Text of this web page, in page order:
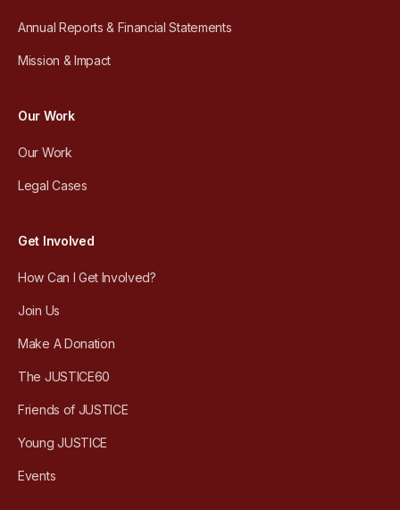
Annual Reports & Financial Statements
Mission & Impact
Our Work
Our Work
Legal Cases
Get Involved
How Can I Get Involved?
Join Us
Make A Donation
The JUSTICE60
Friends of JUSTICE
Young JUSTICE
Events